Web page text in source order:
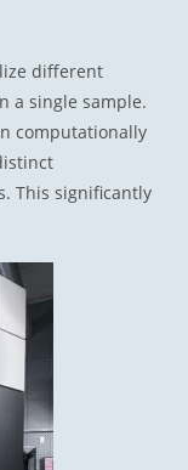
different
a single sample.
computationally
This significantly